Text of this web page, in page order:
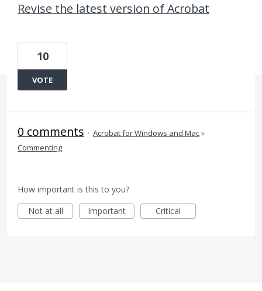
Revise the latest version of Acrobat
10
VOTE
0 comments · Acrobat for Windows and Mac»
Commenting
How important is this to you?
Not at all
Important Critical